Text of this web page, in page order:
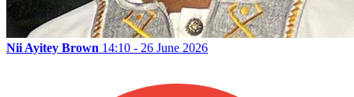
Nii Ayitey Brown 14:10 - 26 June 2026